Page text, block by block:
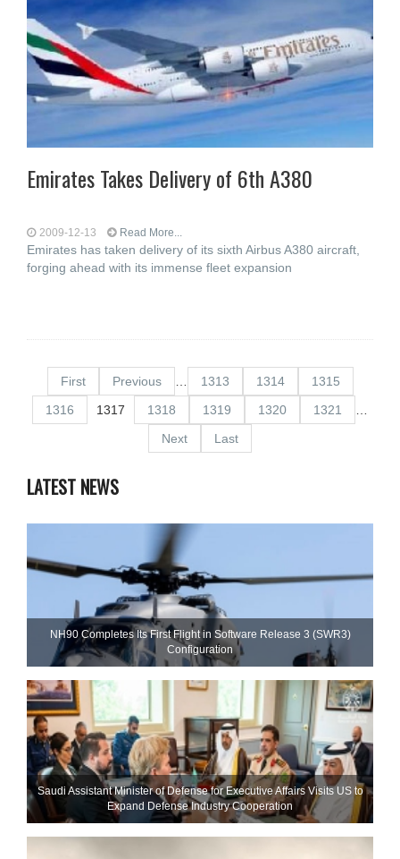
Emirates Takes Delivery of 6th A380
2009-12-13 Read More...
Emirates has taken delivery of its sixth Airbus A380 aircraft,
forging ahead with its immense fleet expansion
First Previous 1313 1314
1315
1316
1317 1318 1319 1320 1321
Next
Last
LATEST NEWS
NH90 Completes Its First Flight in Software Release 3 (SWR3)
Configuration
Saudi Assistant Minister of Defense for Executive Affairs Visits US to
Expand Defense Industry Cooperation